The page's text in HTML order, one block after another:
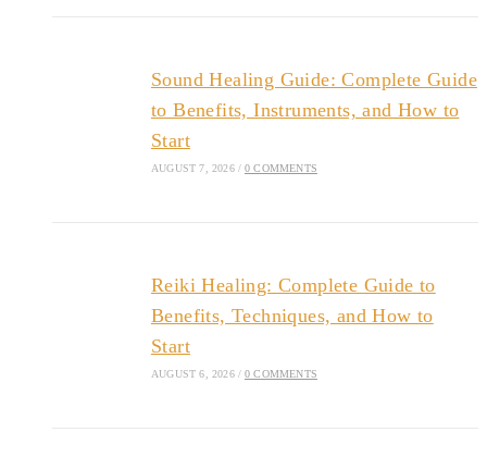
Sound Healing Guide: Complete Guide
to Benefits, Instruments, and How to
Start
AUGUST 7, 2026 / 0 COMMENTS
Reiki Healing: Complete Guide to
Benefits, Techniques, and How to
Start
AUGUST 6, 2026 / 0 COMMENTS